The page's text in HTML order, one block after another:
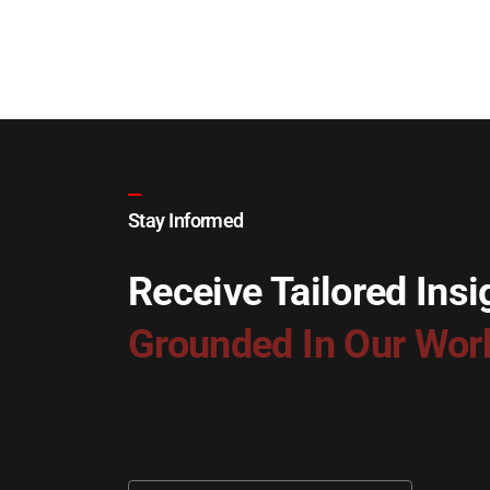
Stay Informed
Receive Tailored
Grounded In Our